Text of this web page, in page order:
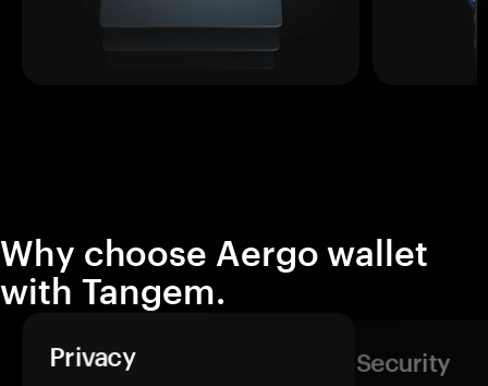
Why choose Aergo wallet
with Tangem.
Privacy Security